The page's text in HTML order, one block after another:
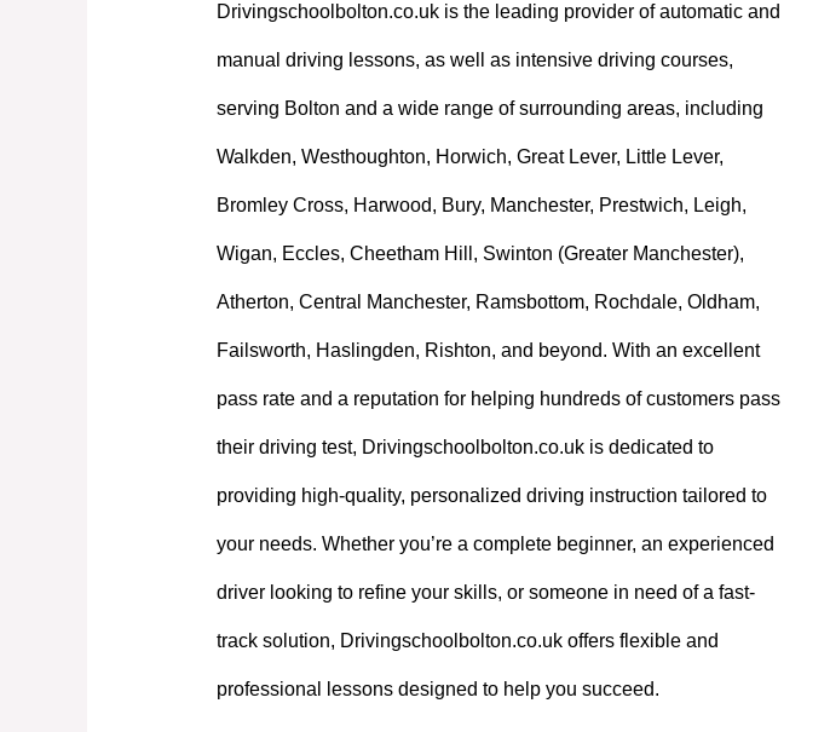
Drivingschoolbolton.co.uk is the leading provider of automatic and
manual driving lessons, as well as intensive driving courses,
serving Bolton and a wide range of surrounding areas, including
Walkden, Westhoughton, Horwich, Great Lever, Little Lever,
Bromley Cross, Harwood, Bury, Manchester, Prestwich, Leigh,
Wigan, Eccles, Cheetham Hill, Swinton (Greater Manchester),
Atherton, Central Manchester, Ramsbottom, Rochdale, Oldham,
Failsworth, Haslingden, Rishton, and beyond. With an excellent
pass rate and a reputation for helping hundreds of customers pass
their driving test, Drivingschoolbolton.co.uk is dedicated to
providing high-quality, personalized driving instruction tailored to
your needs. Whether you’re a complete beginner, an experienced
driver looking to refine your skills, or someone in need of a fast-
track solution, Drivingschoolbolton.co.uk offers flexible and
professional lessons designed to help you succeed.